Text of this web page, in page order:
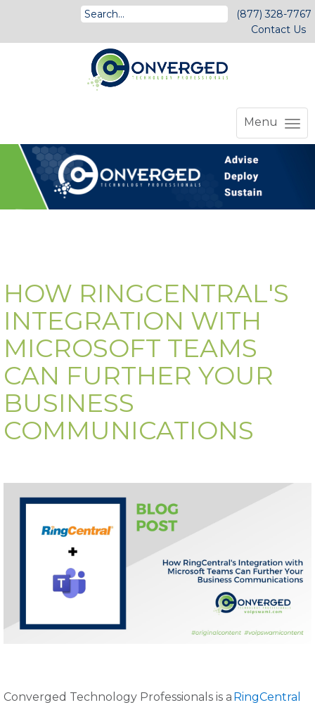
(877) 328-7767
Contact Us
Menu
HOW RINGCENTRAL'S
INTEGRATION WITH
MICROSOFT TEAMS
CAN FURTHER YOUR
BUSINESS
COMMUNICATIONS
Converged Technology Professionals is a RingCentral